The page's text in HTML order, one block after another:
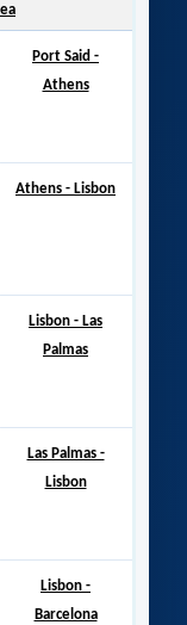
Port Said -
Athens
Athens - Lisbon
Lisbon - Las
Palmas
Las Palmas -
Lisbon
Lisbon -
Barcelona